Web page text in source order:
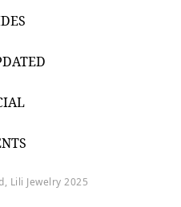
Lili Jewelry 2025